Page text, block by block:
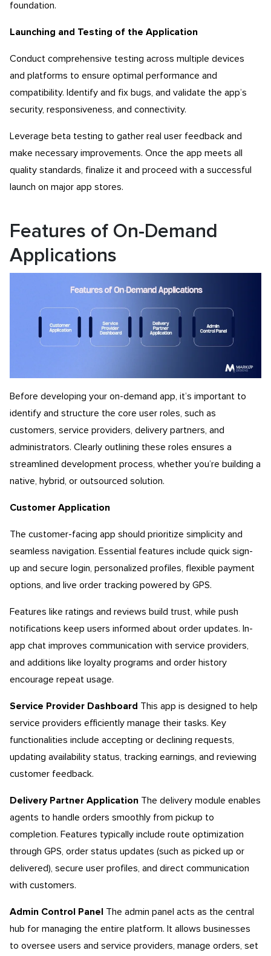
foundation.
Launching and Testing of the Application
Conduct comprehensive testing across multiple devices
and platforms to ensure optimal performance and
compatibility. Identify and fix bugs, and validate the app’s
security, responsiveness, and connectivity.
Leverage beta testing to gather real user feedback and
make necessary improvements. Once the app meets all
quality standards, finalize it and proceed with a successful
launch on major app stores.
Features of On-Demand
Applications
Before developing your on-demand app, it’s important to
identify and structure the core user roles, such as
customers, service providers, delivery partners, and
administrators. Clearly outlining these roles ensures a
streamlined development process, whether you’re building a
native, hybrid, or outsourced solution.
Customer Application
The customer-facing app should prioritize simplicity and
seamless navigation. Essential features include quick sign-
up and secure login, personalized profiles, flexible payment
options, and live order tracking powered by GPS.
Features like ratings and reviews build trust, while push
notifications keep users informed about order updates. In-
app chat improves communication with service providers,
and additions like loyalty programs and order history
encourage repeat usage.
Service Provider Dashboard This app is designed to help
service providers efficiently manage their tasks. Key
functionalities include accepting or declining requests,
updating availability status, tracking earnings, and reviewing
customer feedback.
Delivery Partner Application The delivery module enables
agents to handle orders smoothly from pickup to
completion. Features typically include route optimization
through GPS, order status updates (such as picked up or
delivered), secure user profiles, and direct communication
with customers.
Admin Control Panel The admin panel acts as the central
hub for managing the entire platform. It allows businesses
to oversee users and service providers, manage orders, set